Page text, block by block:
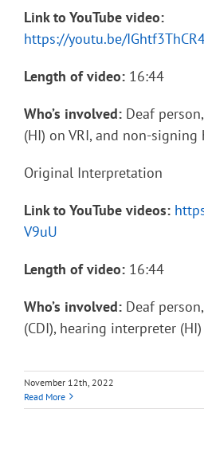
Link to YouTube video:
https://youtu.be/
Length of video: 16:44
Who’s involved: Deaf
(HI) on VRI, and non-signing
Original Interpretation
Link to YouTube videos:
V9uU
Length of video: 16:44
Who’s involved: Deaf
(CDI), hearing interpreter
November 12th, 2022
Read More